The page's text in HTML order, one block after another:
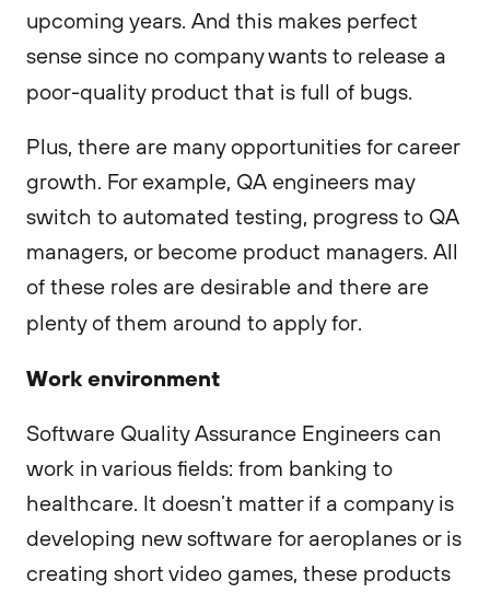
upcoming years. And this makes perfect
sense since no company wants to release a
poor-quality product that is full of bugs.
Plus, there are many opportunities for career
growth. For example, QA engineers may
switch to automated testing, progress to QA
managers, or become product managers. All
of these roles are desirable and there are
plenty of them around to apply for.
Work environment
Software Quality Assurance Engineers can
work in various fields: from banking to
healthcare. It doesn’t matter if a company is
developing new software for aeroplanes or is
creating short video games, these products